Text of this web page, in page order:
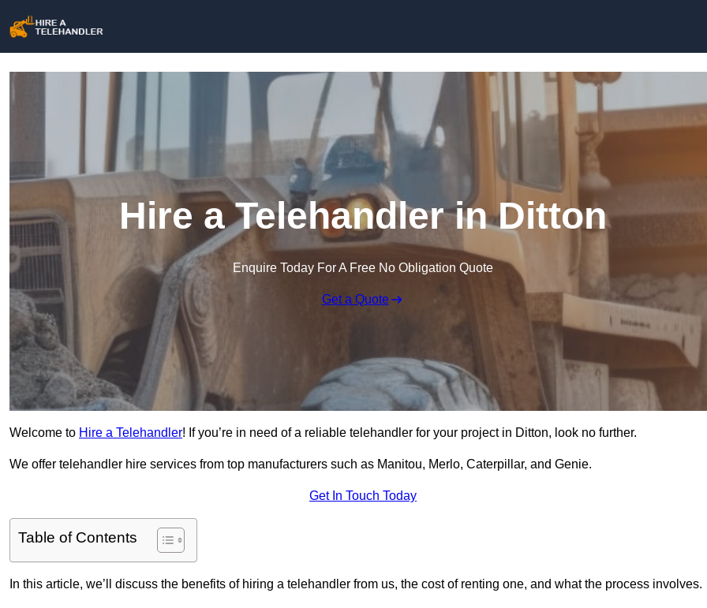
Hire a Telehandler in Ditton
Enquire Today For A Free No Obligation Quote
Get a Quote
Welcome to Hire a Telehandler! If you’re in need of a reliable telehandler for your project in Ditton, look no further.
We offer telehandler hire services from top manufacturers such as Manitou, Merlo, Caterpillar, and Genie.
Get In Touch Today
Table of Contents
In this article, we’ll discuss the benefits of hiring a telehandler from us, the cost of renting one, and what the process involves.